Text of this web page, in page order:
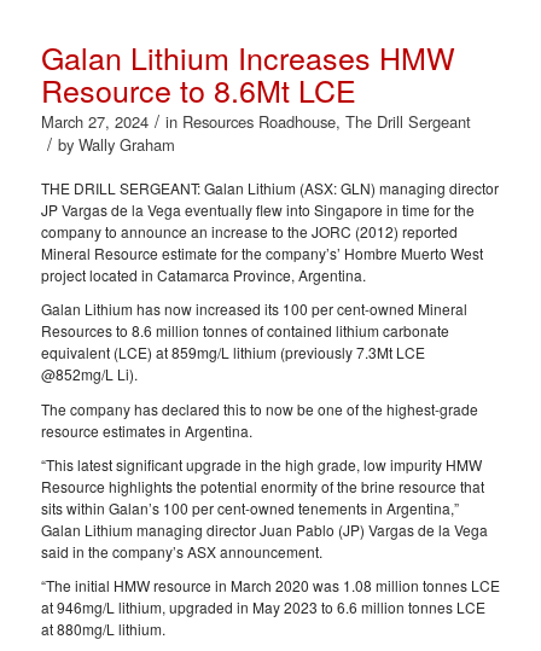
Galan Lithium Increases HMW
Resource to 8.6Mt LCE
March 27, 2024 / in Resources Roadhouse, The Drill Sergeant
/ by Wally Graham
THE DRILL SERGEANT: Galan Lithium (ASX: GLN) managing director
JP Vargas de la Vega eventually flew into Singapore in time for the
company to announce an increase to the JORC (2012) reported
Mineral Resource estimate for the company’s’ Hombre Muerto West
project located in Catamarca Province, Argentina.
Galan Lithium has now increased its 100 per cent-owned Mineral
Resources to 8.6 million tonnes of contained lithium carbonate
equivalent (LCE) at 859mg/L lithium (previously 7.3Mt LCE
@852mg/L Li).
The company has declared this to now be one of the highest-grade
resource estimates in Argentina.
“This latest significant upgrade in the high grade, low impurity HMW
Resource highlights the potential enormity of the brine resource that
sits within Galan’s 100 per cent-owned tenements in Argentina,”
Galan Lithium managing director Juan Pablo (JP) Vargas de la Vega
said in the company’s ASX announcement.
“The initial HMW resource in March 2020 was 1.08 million tonnes LCE
at 946mg/L lithium, upgraded in May 2023 to 6.6 million tonnes LCE
at 880mg/L lithium.